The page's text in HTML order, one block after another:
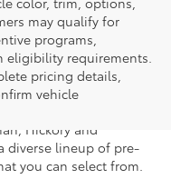
may qualify for
programs,
eligibility requirements.
pricing details,
vehicle
quality pre-owned
With customers
Hickory and
diverse lineup of pre-
you can select from.